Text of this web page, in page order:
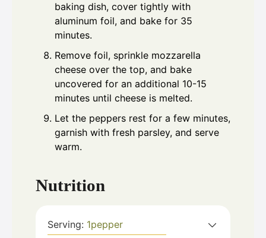
baking dish, cover tightly with
aluminum foil, and bake for 35
minutes.
Remove foil, sprinkle mozzarella
cheese over the top, and bake
uncovered for an additional 10-15
minutes until cheese is melted.
Let the peppers rest for a few minutes,
garnish with fresh parsley, and serve
warm.
Nutrition
Serving: 1pepper